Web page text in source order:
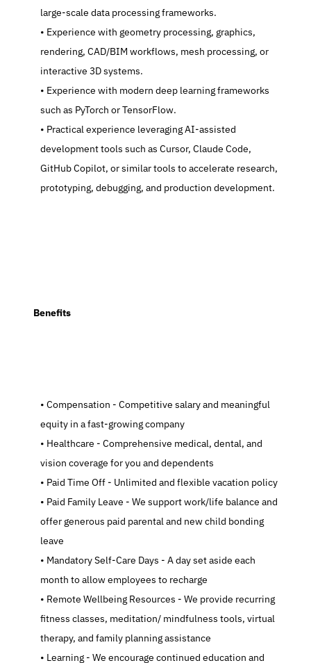
large-scale data processing frameworks.
   Experience with geometry processing, graphics,
rendering, CAD/BIM workflows, mesh processing, or
interactive 3D systems.
   Experience with modern deep learning frameworks
such as PyTorch or TensorFlow.
   Practical experience leveraging AI-assisted
development tools such as Cursor, Claude Code,
GitHub Copilot, or similar tools to accelerate research,
prototyping, debugging, and production development.
  Benefits
   Compensation - Competitive salary and meaningful
equity in a fast-growing company
   Healthcare - Comprehensive medical, dental, and
vision coverage for you and dependents
   Paid Time Off - Unlimited and flexible vacation policy
   Paid Family Leave - We support work/life balance and
offer generous paid parental and new child bonding
leave
   Mandatory Self-Care Days - A day set aside each
month to allow employees to recharge
   Remote Wellbeing Resources - We provide recurring
fitness classes, meditation/ mindfulness tools, virtual
therapy, and family planning assistance
   Learning - We encourage continued education and